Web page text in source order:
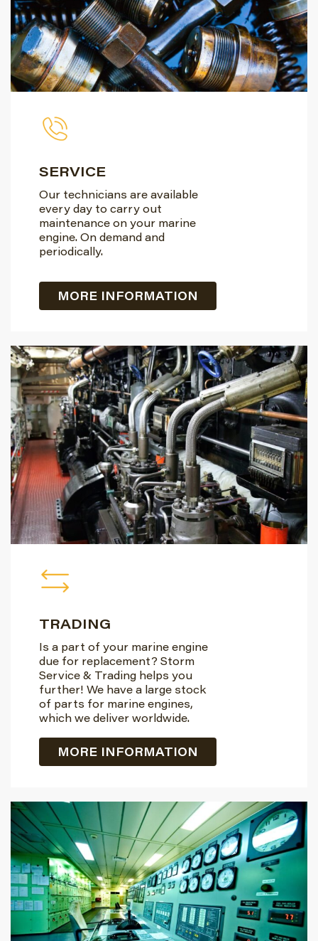
SERVICE
Our technicians are available
every day to carry out
maintenance on your marine
engine. On demand and
periodically.
MORE INFORMATION
TRADING
Is a part of your marine engine
due for replacement? Storm
Service & Trading helps you
further! We have a large stock
of parts for marine engines,
which we deliver worldwide.
MORE INFORMATION